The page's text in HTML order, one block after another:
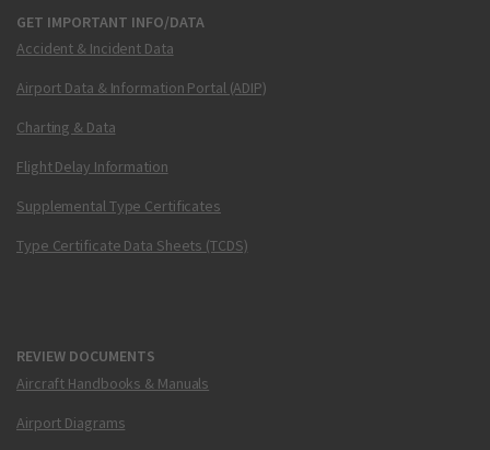
GET IMPORTANT INFO/DATA
Accident & Incident Data
Airport Data & Information Portal (ADIP)
Charting & Data
Flight Delay Information
Supplemental Type Certificates
Type Certificate Data Sheets (TCDS)
REVIEW DOCUMENTS
Aircraft Handbooks & Manuals
Airport Diagrams